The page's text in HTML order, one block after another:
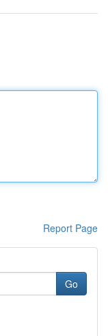
Report Page
Go